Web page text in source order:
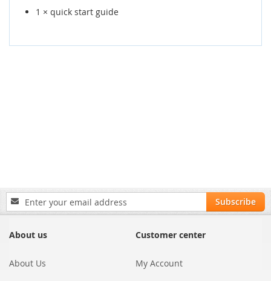
1 × quick start guide
Sign
Up
Our
Subscribe
About us
About Us
Customer center
My Account